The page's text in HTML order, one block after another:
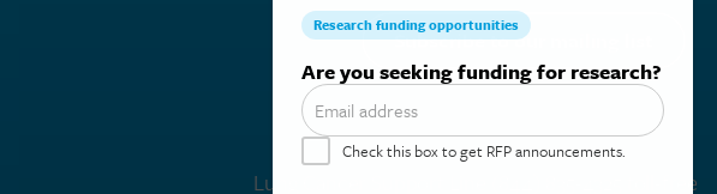
Subscribe to our mailing list
Lung Cancer Support Line (844) 835-4325 toll-free